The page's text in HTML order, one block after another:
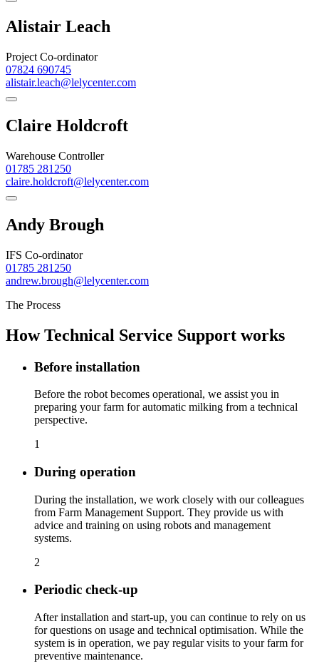
Alistair Leach
Project Co-ordinator
07824 690745
alistair.leach@lelycenter.com
Claire Holdcroft
Warehouse Controller
01785 281250
claire.holdcroft@lelycenter.com
Andy Brough
IFS Co-ordinator
01785 281250
andrew.brough@lelycenter.com
The Process
How Technical Service Support works
Before installation
Before the robot becomes operational, we assist you in
preparing your farm for automatic milking from a technical
perspective.
1
During operation
During the installation, we work closely with our colleagues
from Farm Management Support. They provide us with
advice and training on using robots and management
systems.
2
Periodic check-up
After installation and start-up, you can continue to rely on us
for questions on usage and technical optimisation. While the
system is in operation, we pay regular visits to your farm for
preventive maintenance.